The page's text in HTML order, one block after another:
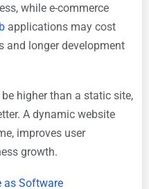
while e-commerce
applications may cost
and longer development
higher than a static site,
A dynamic website
improves user
growth.
as Software